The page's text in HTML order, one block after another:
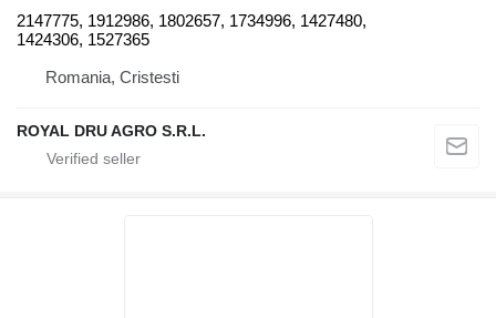
2147775, 1912986, 1802657, 1734996, 1427480,
1424306, 1527365
Romania, Cristesti
ROYAL DRU AGRO S.R.L.